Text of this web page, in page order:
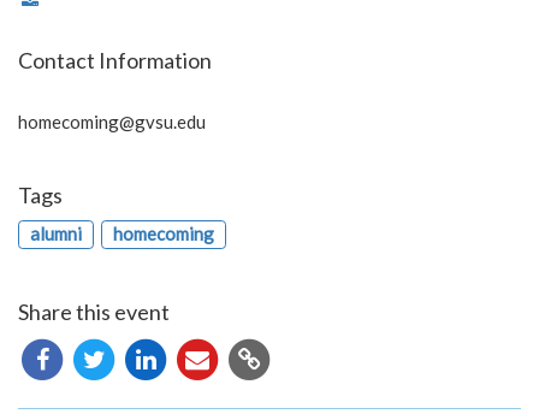
Contact Information
homecoming@gvsu.edu
Tags
alumni homecoming
Share this event
Copy
URL